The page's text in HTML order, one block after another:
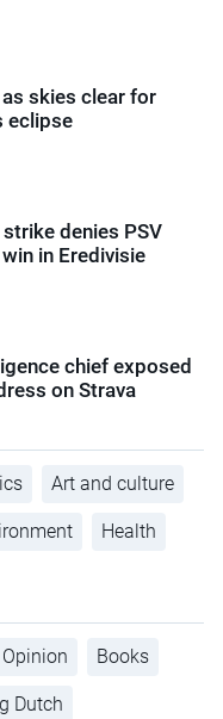
skies clear for
eclipse
denies PSV
in Eredivisie
chief exposed
on Strava
Art and culture
Health
Opinion Books
Dutch